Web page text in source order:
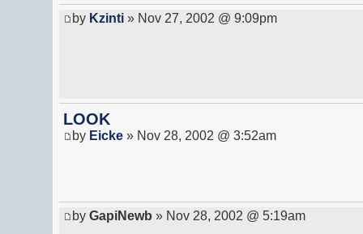
by Kzinti » Nov 27, 2002 @ 9:09pm
LOOK
by Eicke » Nov 28, 2002 @ 3:52am
by GapiNewb » Nov 28, 2002 @ 5:19am